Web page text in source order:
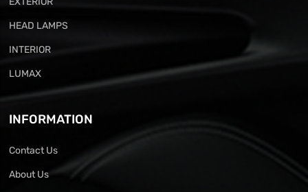
HEAD LAMPS
INTERIOR
LUMAX
INFORMATION
Contact Us
About Us